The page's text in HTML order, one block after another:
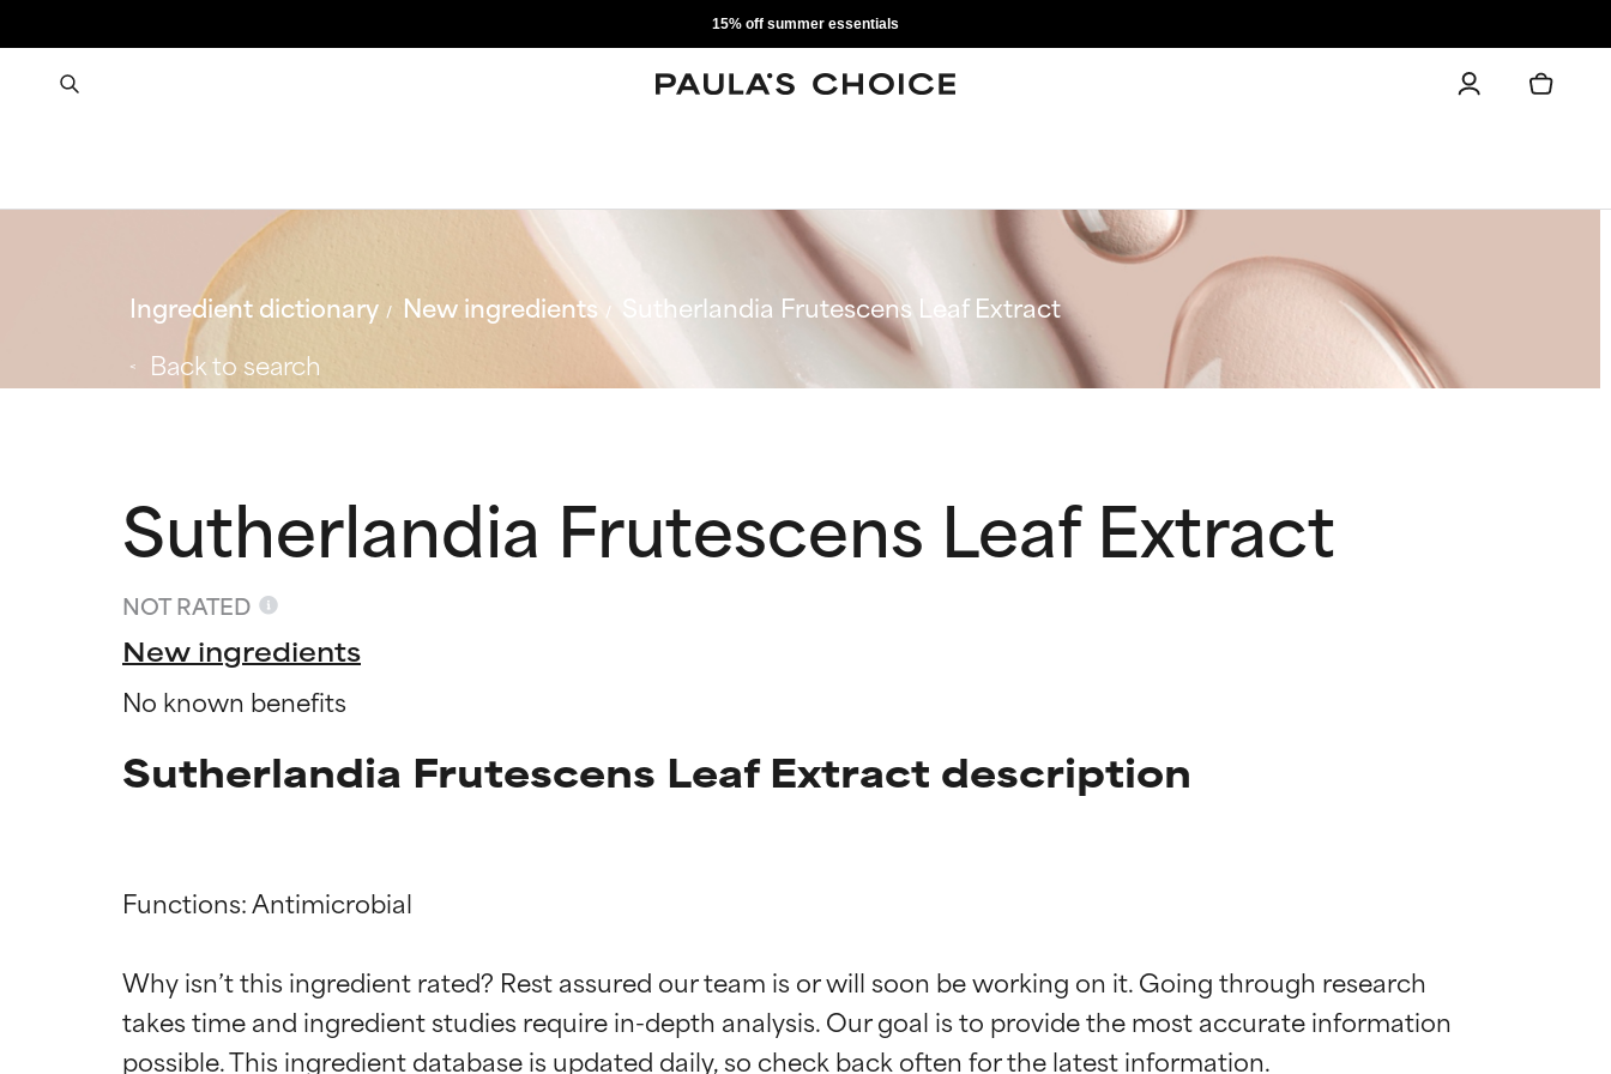
15% off summer essentials
Ingredient dictionary New ingredients
Sutherlandia Frutescens Leaf Extract
Back to search
Sutherlandia Frutescens Leaf Extract
NOT RATED
New ingredients
No known benefits
Sutherlandia Frutescens Leaf Extract description
Functions: Antimicrobial
Why isn’t this ingredient rated? Rest assured our team is or will soon be working on it. Going through research
takes time and ingredient studies require in-depth analysis. Our goal is to provide the most accurate information
BEST
Proven and supported by independent studies. Outstanding active ingredient for most skin
BEST
Proven and supported by independent studies. Outstanding active ingredient for most skin